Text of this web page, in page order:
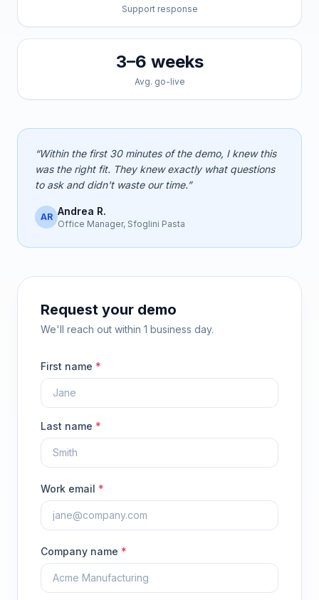
Support response
3–6 weeks
Avg. go-live
“Within the first 30 minutes of the demo, I knew this
was the right fit. They knew exactly what questions
to ask and didn't waste our time.”
AR Andrea R.
Office Manager, Sfoglini Pasta
Request your demo
We'll reach out within 1 business day.
First name *
Last name *
Work email *
Company name *